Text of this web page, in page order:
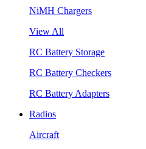
NiMH Chargers
View All
RC Battery Storage
RC Battery Checkers
RC Battery Adapters
Radios
Aircraft